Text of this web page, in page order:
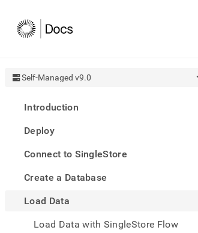
Self-Managed v9.0
Introduction
Deploy
Connect to SingleStore
Create a Database
Load Data
Load Data with SingleStore Flow